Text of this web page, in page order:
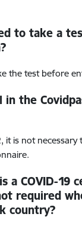
to take a
the test before
the
it is not necessary
a COVID-19
required
country?